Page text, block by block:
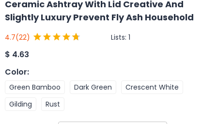
Ceramic Ashtray With Lid Creative And
Slightly Luxury Prevent Fly Ash Household
4.7(22) Lists: 1
$ 4.63
Color:
Green Bamboo Dark Green
Crescent White
Gilding
Rust